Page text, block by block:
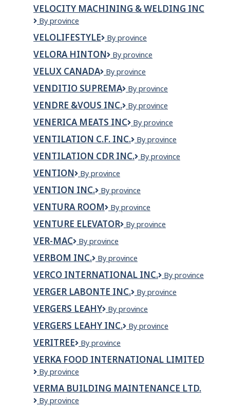
VELOCITY MACHINING & WELDING INC
Velocity
&
Welding
Inc
By province
VELOLIFESTYLE VeloLifeStyle
By province
VELORA HINTON
Velora
By province
VELUX CANADA
VELUX
By province
VENDITIO SUPREMA
VENDITIO
By province
VENDRE &VOUS INC.
VENDRE
INC.
By province
VENERICA MEATS INC
VENERICA
INC
By province
VENTILATION C.F. INC.
VENTILATION
INC.
By province
VENTILATION CDR INC.
VENTILATION
By province
VENTION Vention
By province
VENTION INC.
VENTION
By province
VENTURA ROOM
Ventura
By province
VENTURE ELEVATOR
Venture
By province
VER-MAC
Ver-
By province
VERBOM INC.
Verbom
By province
VERCO INTERNATIONAL INC.
Verco
inc.
By province
VERGER LABONTE INC.
VERGER
INC.
By province
VERGERS LEAHY
Vergers
By province
VERGERS LEAHY INC.
Vergers
By province
VERITREE veritree
By province
VERKA FOOD INTERNATIONAL LIMITED
Verka
International
Limited
By province
VERMA BUILDING MAINTENANCE LTD.
Verma
By province